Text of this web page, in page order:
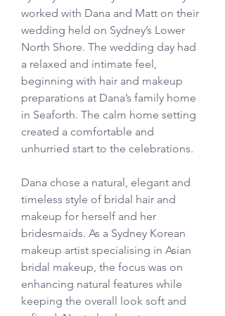
worked with Dana and Matt on their
wedding held on Sydney’s Lower
North Shore. The wedding day had
a relaxed and intimate feel,
beginning with hair and makeup
preparations at Dana’s family home
in Seaforth. The calm home setting
created a comfortable and
unhurried start to the celebrations.
Dana chose a natural, elegant and
timeless style of bridal hair and
makeup for herself and her
bridesmaids. As a Sydney Korean
makeup artist specialising in Asian
bridal makeup, the focus was on
enhancing natural features while
keeping the overall look soft and